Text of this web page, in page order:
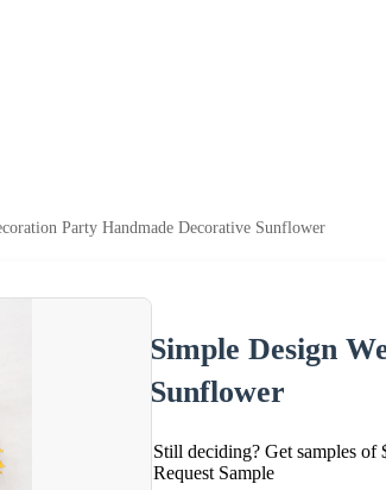
Party Handmade Decorative Sunflower
Simple Design
Sunflower
Still deciding? Get samples of
Request Sample